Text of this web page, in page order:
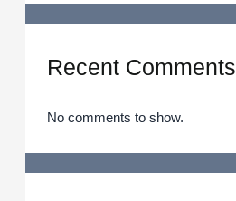
Recent Comments
No comments to show.